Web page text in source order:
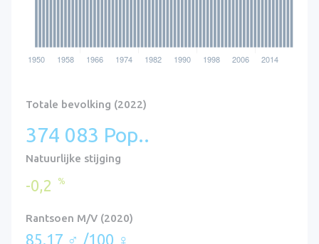
Totale bevolking (2022)
374 083 Pop..
Natuurlijke stijging
-0,2 %
Rantsoen M/V (2020)
85.17 ♂ /100 ♀